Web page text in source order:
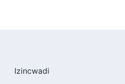
Izincwadi